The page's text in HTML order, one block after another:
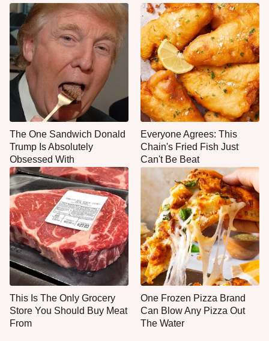
The One Sandwich Donald
Trump Is Absolutely
Obsessed With
Everyone Agrees: This
Chain's Fried Fish Just
Can't Be Beat
This Is The Only Grocery
Store You Should Buy Meat
From
One Frozen Pizza Brand
Can Blow Any Pizza Out
The Water